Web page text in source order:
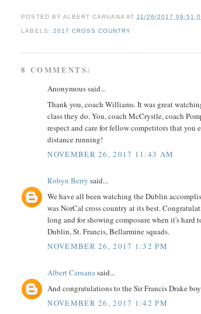
POSTED BY ALBERT CARUANA AT 11/26/2017
LABELS: 2017 CROSS COUNTRY
8 COMMENTS:
Anonymous said...
Thank you, coach Williams. It was great
class they do. You, coach McCrystle, coach
respect and care for fellow competitors that you
distance running!
NOVEMBER 26, 2017 11:43 AM
Robyn Berry said...
We have all been watching the Dublin
was NorCal cross country at its best.
long and for showing composure when it's hard
Dublin, St. Francis, Bellarmine squads.
NOVEMBER 26, 2017 1:32 PM
Albert Caruanasaid...
And congratulations to the Sir Francis Drake
NOVEMBER 26, 2017 1:42 PM